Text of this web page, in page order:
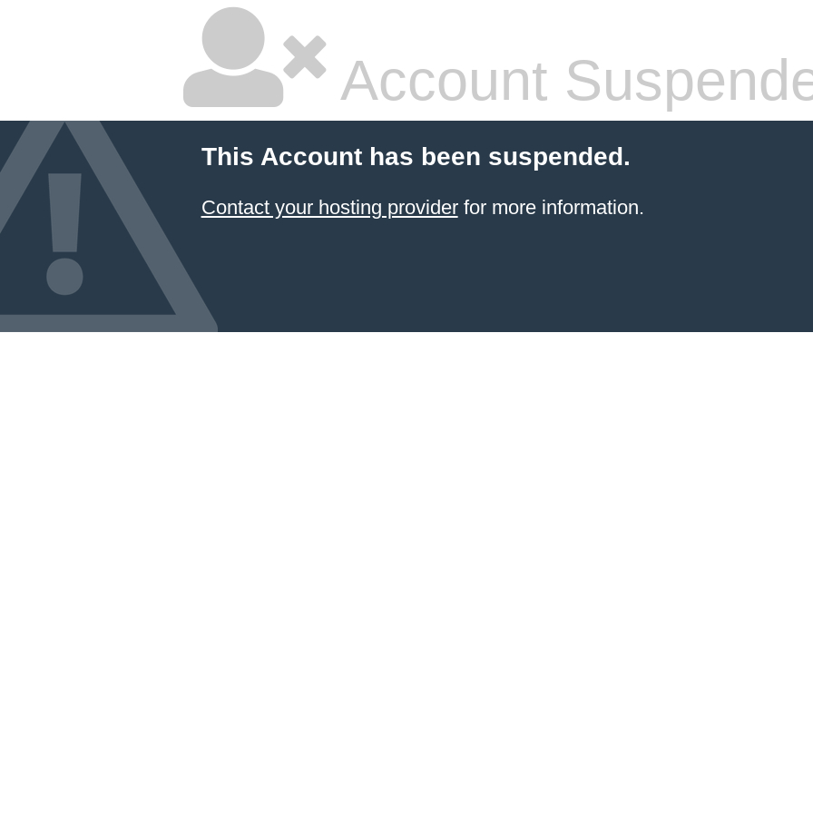
Account
This Account has been suspended.
Contact your hosting providerfor more information.